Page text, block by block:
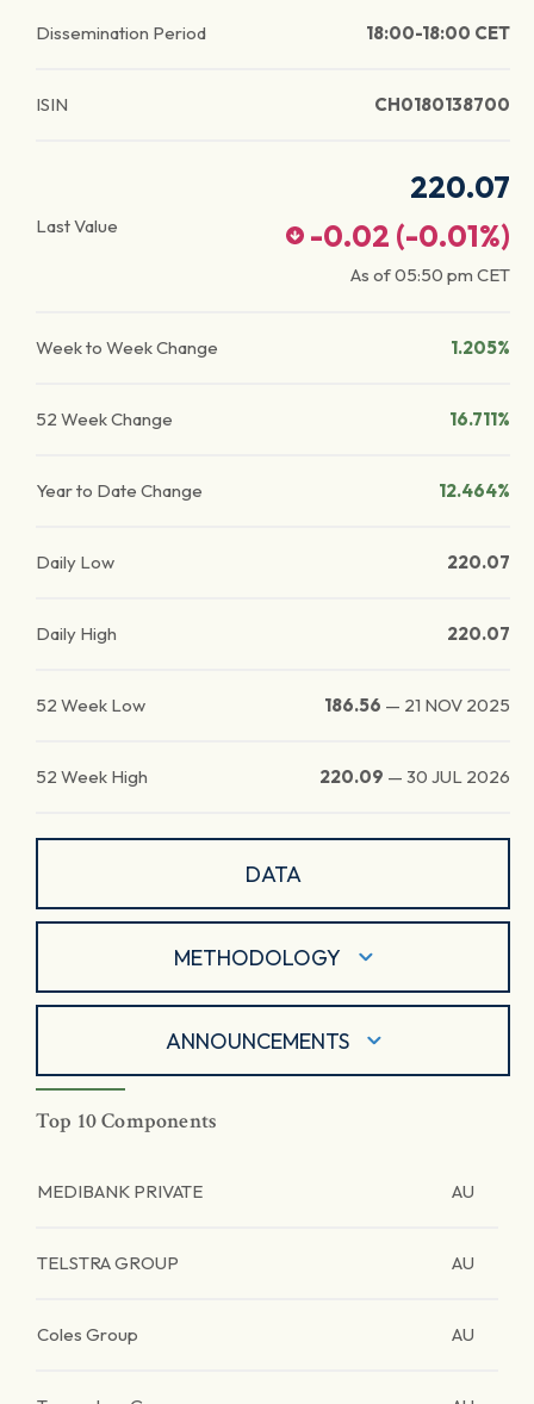
Dissemination Period 18:00-18:00 CET
ISIN CH0180138700
Last Value
220.07
-0.02 (-0.01%)
As of05:50 pm CET
Week to Week Change 1.205%
52 Week Change 16.711%
Year to Date Change 12.464%
Daily Low 220.07
Daily High 220.07
52 Week Low 186.56 — 21 NOV 2025
52 Week High 220.09 — 30 JUL 2026
DATA
METHODOLOGY
ANNOUNCEMENTS
Top 10 Components
MEDIBANK PRIVATE AU
TELSTRA GROUP AU
Coles Group AU